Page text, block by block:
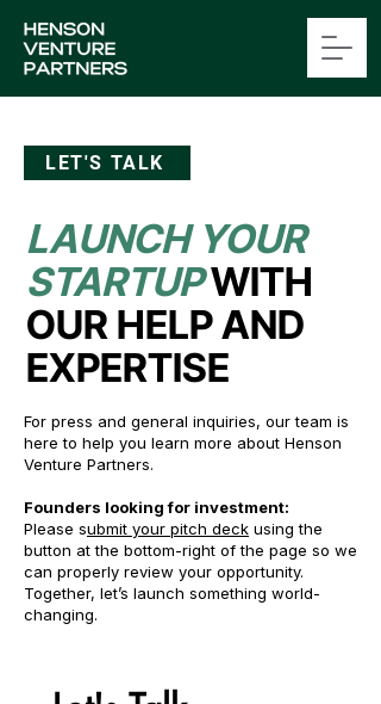
LET'S TALK
LAUNCH YOUR
STARTUPWITH
OUR HELP AND
EXPERTISE
For press and general inquiries, our team is
here to help you learn more about Henson
Venture Partners.
Founders looking for investment:
Please submit your pitch deck using the
button at the bottom-right of the page so we
can properly review your opportunity.
Together, let’s launch something world-
changing.